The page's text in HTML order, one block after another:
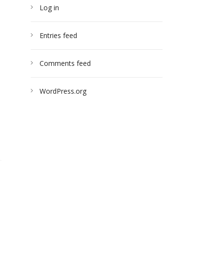
Log in
Entries feed
Comments feed
WordPress.org